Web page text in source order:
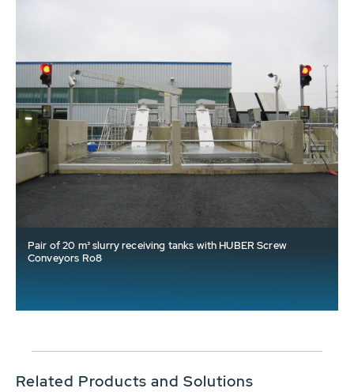
Pair of 20 m³ slurry receiving tanks with HUBER Screw
Conveyors Ro8
Related Products and Solutions